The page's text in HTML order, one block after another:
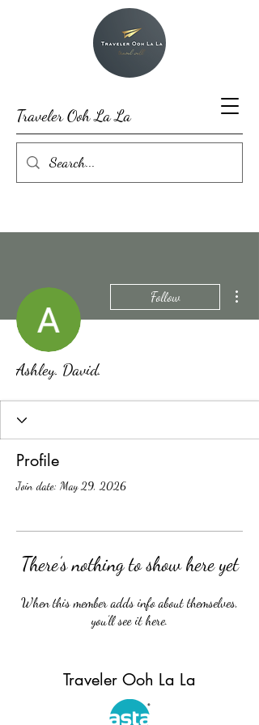
Traveler Ooh La La
Follow
Ashley. David.
Profile
Join date: May 29, 2026
There’s nothing to show here yet
When this member adds info about themselves,
you’ll see it here.
Traveler Ooh La La